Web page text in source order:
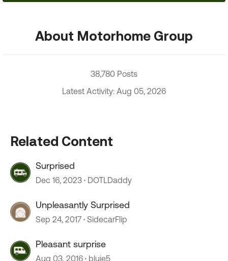
About Motorhome Group
38,780 Posts
Latest Activity: Aug 05, 2026
Related Content
Surprised
Dec 16, 2023 DOTLDaddy
Unpleasantly Surprised
Sep 24, 2017 SidecarFlip
Pleasant surprise
Aug 03, 2016 bluie5